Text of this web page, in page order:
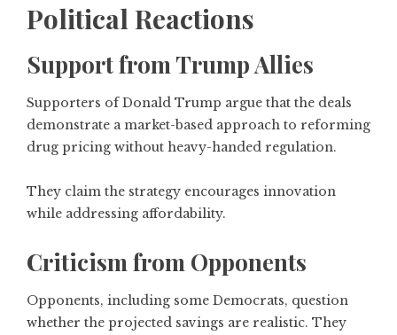
Political Reactions
Support from Trump Allies
Supporters of Donald Trump argue that the deals
demonstrate a market-based approach to reforming
drug pricing without heavy-handed regulation.
They claim the strategy encourages innovation
while addressing affordability.
Criticism from Opponents
Opponents, including some Democrats, question
whether the projected savings are realistic. They